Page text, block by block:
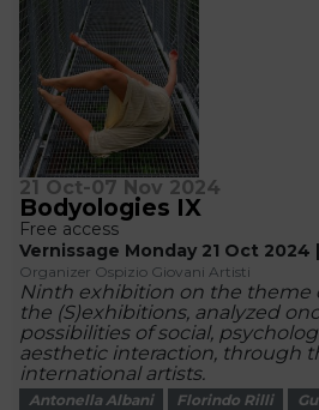
21 Oct-07 Nov 2024
Bodyologies IX
Free access
Vernissage Monday 21 Oct 2024
Organizer Ospizio Giovani Artisti
Ninth exhibition on the theme
the (S)exhibitions, analyzed
possibilities of social,
aesthetic interaction, through
international artists.
Antonella Albani Florindo Rilli